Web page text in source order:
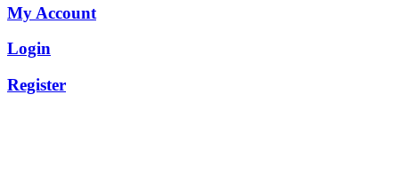
My Account
Login
Register